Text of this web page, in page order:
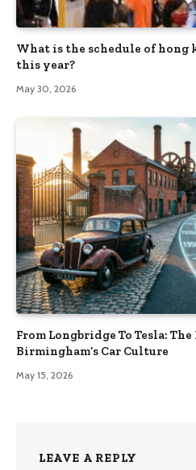
What is the schedule of hong
this year?
May 30, 2026
From Longbridge To Tesla:
Birmingham’s Car Culture
May 15, 2026
LEAVE A REPLY